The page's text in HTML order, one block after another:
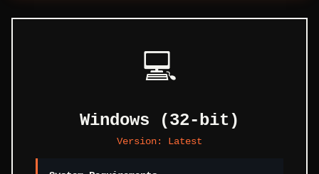
💻
Windows (32-bit)
Version: Latest